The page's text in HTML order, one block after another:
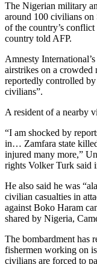
The Nigerian military
around 100 civilians on
of the country’s conflict
country told AFP.
Amnesty
airstrikes on a crowded
reportedly controlled
civilians”.
A resident of a nearby
“I am shocked by
in… Zamfara state
injured many more,”
rights Volker Turk said
He also said he was
civilian casualties in
against Boko Haram
shared by Nigeria,
The bombardment has
fishermen working on
civilians are forced to